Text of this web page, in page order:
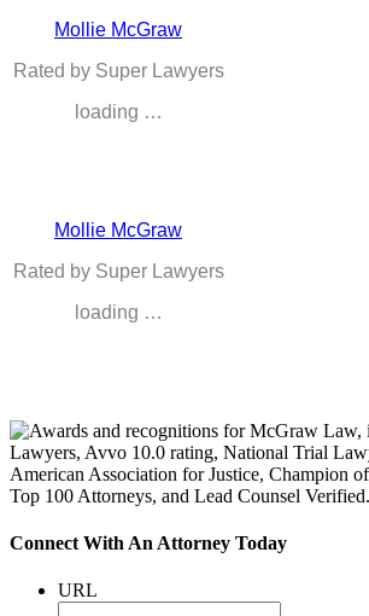
Mollie McGraw
Rated by Super Lawyers
loading …
Mollie McGraw
Rated by Super Lawyers
loading …
Connect With An Attorney Today
URL